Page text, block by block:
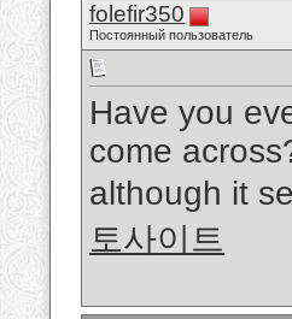
folefir350
Постоянный пользователь
Have you
come
although it
토사이트